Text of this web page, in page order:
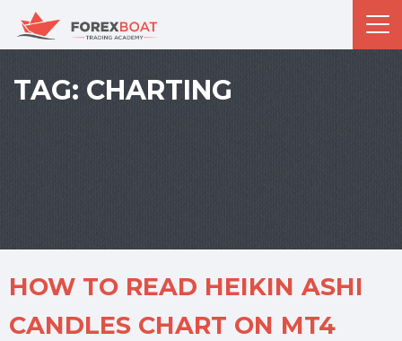
TAG: CHARTING
HOW TO READ HEIKIN ASHI
CANDLES CHART ON MT4